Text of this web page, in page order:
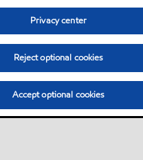
Privacy center
Reject optional cookies
Accept optional cookies